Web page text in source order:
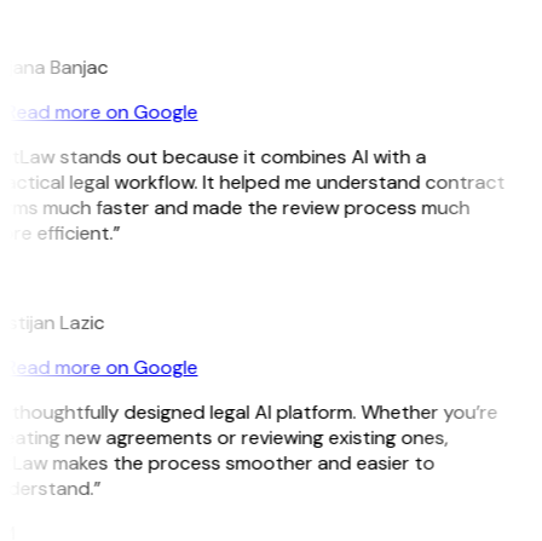
Banjac
Read more on Google
stands out because it combines AI with a
legal workflow. It helped me understand contract
much faster and made the review process much
efficient.”
Lazic
Read more on Google
thoughtfully designed legal AI platform. Whether you’re
new agreements or reviewing existing ones,
makes the process smoother and easier to